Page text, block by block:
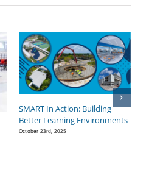
SMART In Action: Building
Better Learning Environments
October 23rd, 2025